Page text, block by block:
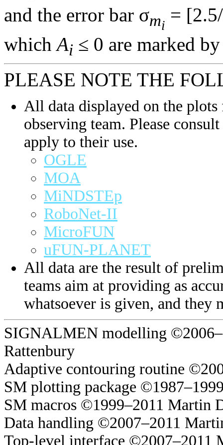
and the error bar σmi =
whichAi ≤ 0 are marked
PLEASE NOTE THE
All data displayed on the
observing team. Please
apply to their use.
OGLE
MOA
MiNDSTEp
RoboNet-II
MicroFUN
uFUN-PLANET
All data are the result of
teams aim at providing as
whatsoever is given, and they
SIGNALMEN modelling
Rattenbury
Adaptive contouring routine
SM plotting package
SM macros ©1999–2011 Martin
Data handling ©2007–2011
Top-level interface ©2007–2011